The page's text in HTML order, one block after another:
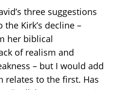
three suggestions
Kirk’s decline –
her biblical
of realism and
– but I would add
relates to the first. Has